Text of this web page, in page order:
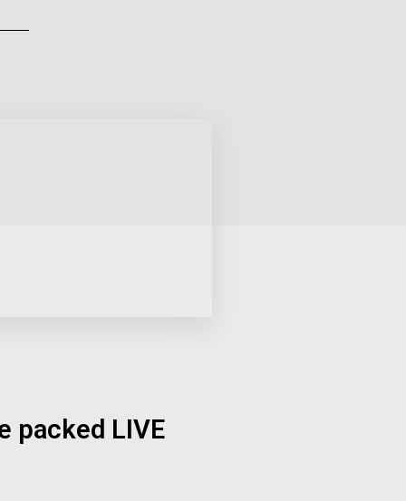
packed LIVE